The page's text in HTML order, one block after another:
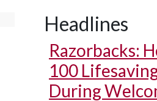
Headlines
Razorbacks:
100
During